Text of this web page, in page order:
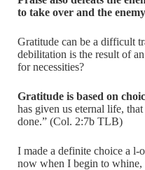
to take over and the
Gratitude can be a difficult
debilitation is the result of
for necessities?
Gratitude is based on
has given us eternal life,
done.” (Col. 2:7b TLB)
I made a definite choice a l-
now when I begin to whine,